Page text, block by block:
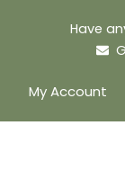
Have
My Account